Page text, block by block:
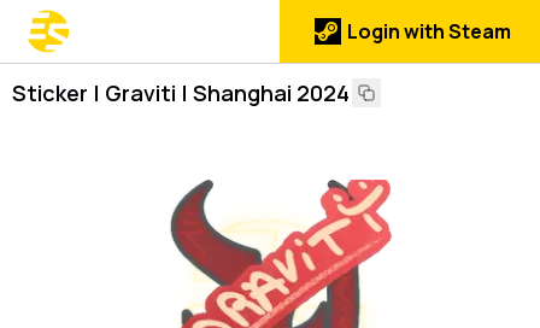
Login with Steam
Sticker | Graviti | Shanghai 2024